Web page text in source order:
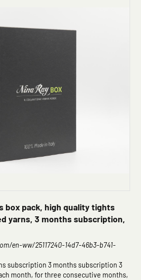
box pack, high quality tights
yarns, 3 months subscription,
en-ww/25117240-14d7-46b3-b741-
subscription 3 months subscription 3
month, for three consecutive months,